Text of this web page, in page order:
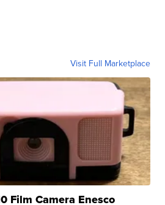
Visit Full Marketplace
Film Camera Enesco